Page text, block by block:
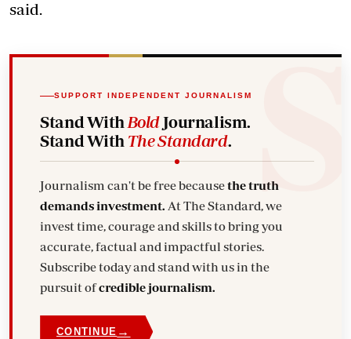
said.
SUPPORT INDEPENDENT JOURNALISM
Stand With BoldJournalism.
Stand With The Standard.
Journalism can't be free becausethe truth
demands investment. At The Standard, we
invest time, courage and skills to bring you
accurate, factual and impactful stories.
Subscribe today and stand with us in the
pursuit ofcredible journalism.
CONTINUE →